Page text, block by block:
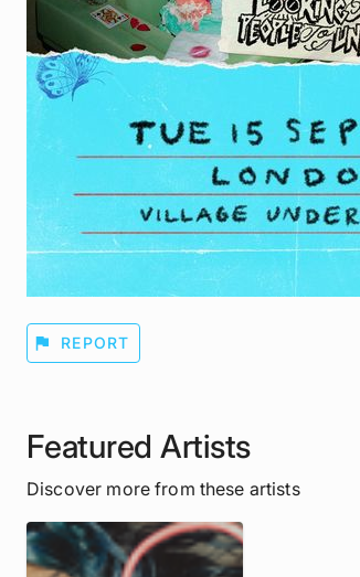
flag REPORT
Featured Artists
Discover more from these artists